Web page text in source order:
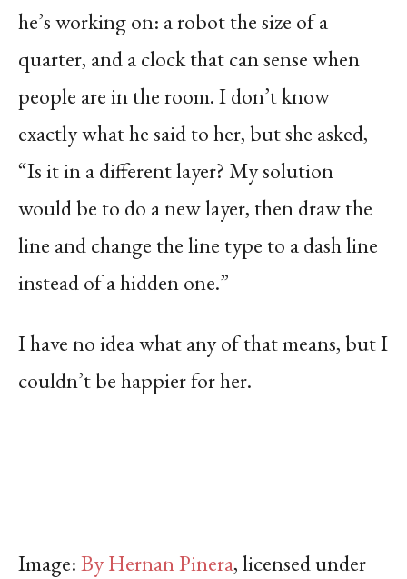
he’s working on: a robot the size of a
quarter, and a clock that can sense when
people are in the room. I don’t know
exactly what he said to her, but she asked,
“Is it in a different layer? My solution
would be to do a new layer, then draw the
line and change the line type to a dash line
instead of a hidden one.”
I have no idea what any of that means, but I
couldn’t be happier for her.
Image:By Hernan Pinera, licensed under